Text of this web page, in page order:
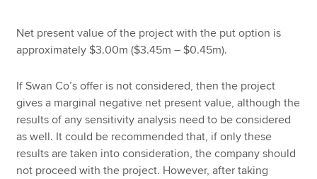
Net present value of the project with the put option is
approximately $3.00m ($3.45m – $0.45m).
If Swan Co’s offer is not considered, then the project
gives a marginal negative net present value, although the
results of any sensitivity analysis need to be considered
as well. It could be recommended that, if only these
results are taken into consideration, the company should
not proceed with the project. However, after taking